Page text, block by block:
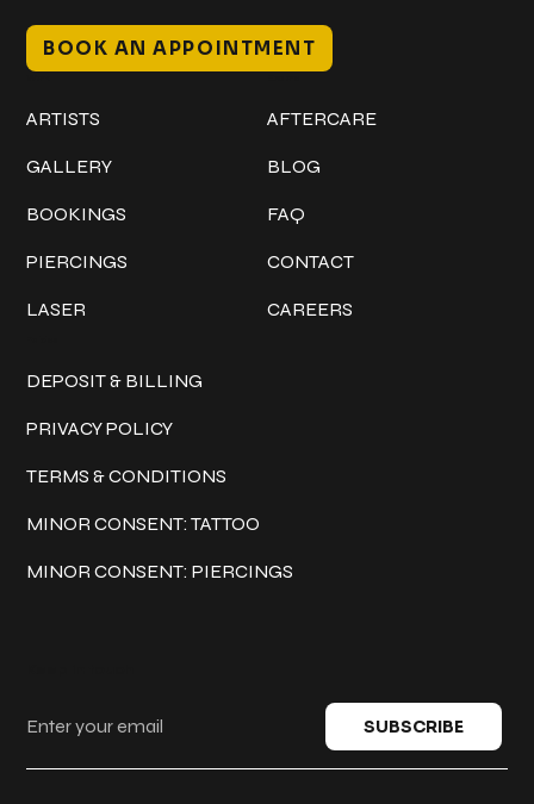
BOOK AN APPOINTMENT
ARTISTS
GALLERY
BOOKINGS
PIERCINGS
LASER
AFTERCARE
BLOG
FAQ
CONTACT
CAREERS
DEPOSIT & BILLING
PRIVACY POLICY
TERMS & CONDITIONS
MINOR CONSENT: TATTOO
MINOR CONSENT: PIERCINGS
SUBSCRIBE